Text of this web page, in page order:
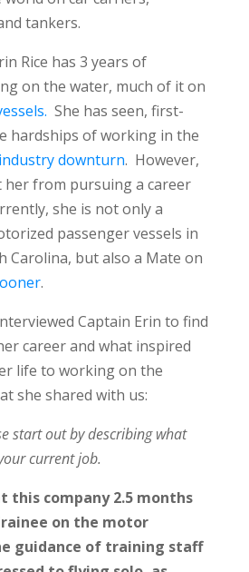
tankers.
Rice has 3 years of
on the water, much of it on
She has seen, first-
hardships of working in the
downturn. However,
from pursuing a career
she is not only a
passenger vessels in
Carolina, but also a Mate on
.
Captain Erin to find
career and what inspired
life to working on the
she shared with us:
start out by describing what
current job.
this company 2.5 months
on the motor
guidance of training staff